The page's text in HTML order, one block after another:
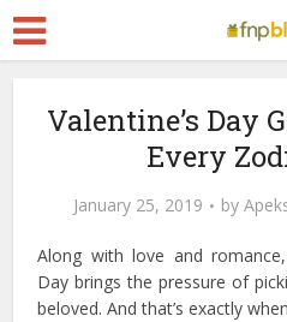
Valentine’s Day
Every
January 25, 2019 by
Along with love and romance,
Day brings the pressure of
beloved. And that’s exactly